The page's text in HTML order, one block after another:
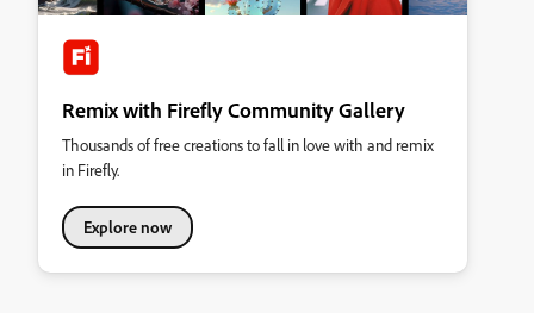
Remix with Firefly Community Gallery
Thousands of free creations to fall in love with and remix
in Firefly.
Explore now